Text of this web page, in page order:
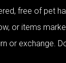
free of pet
or items
or exchange.